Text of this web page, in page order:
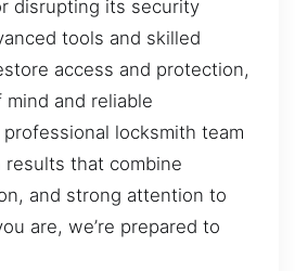
disrupting its security
tools and skilled
access and protection,
and reliable
locksmith team
that combine
and strong attention to
are, we’re prepared to